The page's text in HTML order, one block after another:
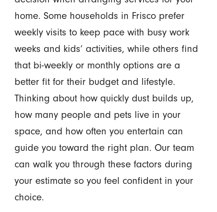
home. Some households in Frisco prefer
weekly visits to keep pace with busy work
weeks and kids’ activities, while others find
that bi-weekly or monthly options are a
better fit for their budget and lifestyle.
Thinking about how quickly dust builds up,
how many people and pets live in your
space, and how often you entertain can
guide you toward the right plan. Our team
can walk you through these factors during
your estimate so you feel confident in your
choice.